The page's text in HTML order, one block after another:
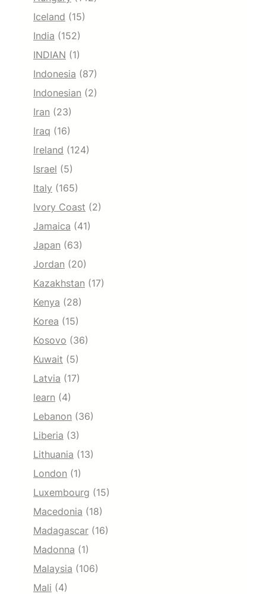
Iceland (15)
India (152)
INDIAN (1)
Indonesia (87)
Indonesian (2)
Iran (23)
Iraq (16)
Ireland (124)
Israel (5)
Italy (165)
Ivory Coast (2)
Jamaica (41)
Japan (63)
Jordan (20)
Kazakhstan (17)
Kenya (28)
Korea (15)
Kosovo (36)
Kuwait (5)
Latvia (17)
learn (4)
Lebanon (36)
Liberia (3)
Lithuania (13)
London (1)
Luxembourg (15)
Macedonia (18)
Madagascar (16)
Madonna (1)
Malaysia (106)
Mali (4)